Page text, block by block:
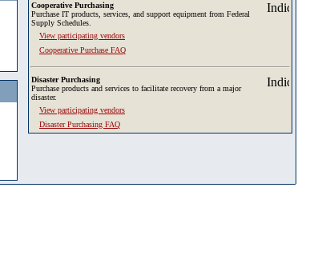
Cooperative Purchasing
Purchase IT products, services, and support equipment from Federal
Supply Schedules.
View participating vendors
Cooperative Purchase FAQ
Disaster Purchasing
Purchase products and services to facilitate recovery from a major
disaster.
View participating vendors
Disaster Purchasing FAQ